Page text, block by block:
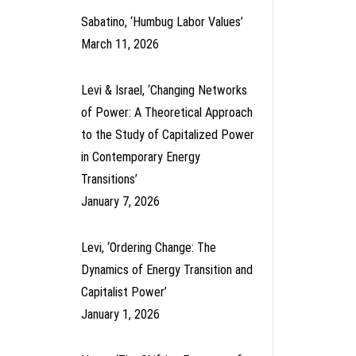
Sabatino, ‘Humbug Labor Values’
March 11, 2026
Levi & Israel, ‘Changing Networks
of Power: A Theoretical Approach
to the Study of Capitalized Power
in Contemporary Energy
Transitions’
January 7, 2026
Levi, ‘Ordering Change: The
Dynamics of Energy Transition and
Capitalist Power’
January 1, 2026